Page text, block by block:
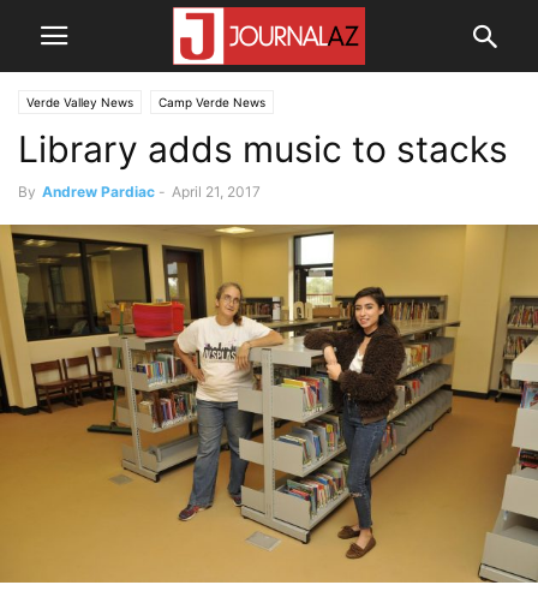
Verde Valley News Camp Verde News
Library adds music to stacks
By Andrew Pardiac - April 21, 2017